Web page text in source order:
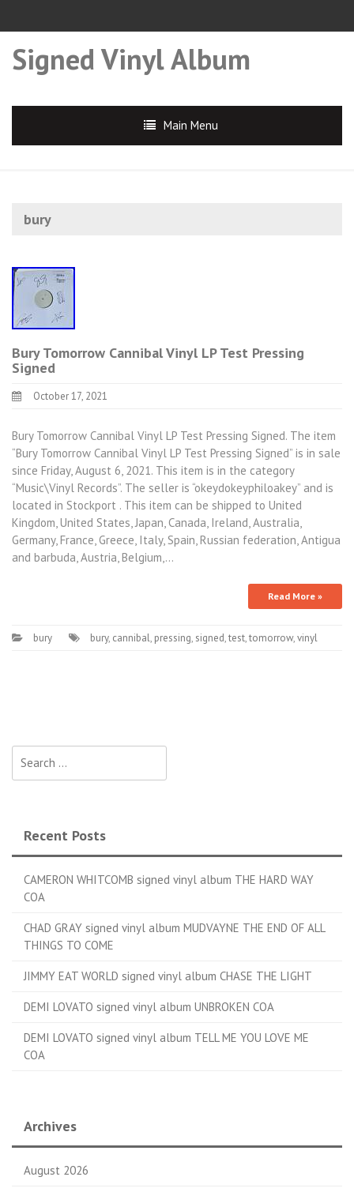
Signed Vinyl Album
Main Menu
bury
Bury Tomorrow Cannibal Vinyl LP Test Pressing
Signed
October 17, 2021
Bury Tomorrow Cannibal Vinyl LP Test Pressing Signed. The item
“Bury Tomorrow Cannibal Vinyl LP Test Pressing Signed” is in sale
since Friday, August 6, 2021. This item is in the category
“Music\Vinyl Records”. The seller is “okeydokeyphiloakey” and is
located in Stockport . This item can be shipped to United
Kingdom, United States, Japan, Canada, Ireland, Australia,
Germany, France, Greece, Italy, Spain, Russian federation, Antigua
and barbuda, Austria, Belgium,…
Read More »
bury bury, cannibal, pressing, signed,test,tomorrow,vinyl
Recent Posts
CAMERON WHITCOMB signed vinyl album THE HARD WAY
COA
CHAD GRAY signed vinyl album MUDVAYNE THE END OF ALL
THINGS TO COME
JIMMY EAT WORLD signed vinyl album CHASE THE LIGHT
DEMI LOVATO signed vinyl album UNBROKEN COA
DEMI LOVATO signed vinyl album TELL ME YOU LOVE ME
COA
Archives
August 2026